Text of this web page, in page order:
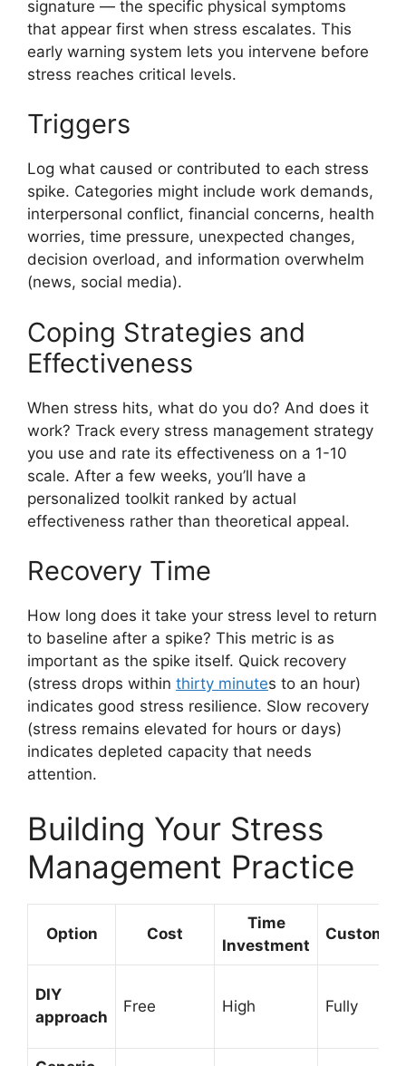
signature — the specific physical symptoms
that appear first when stress escalates. This
early warning system lets you intervene before
stress reaches critical levels.
Triggers
Log what caused or contributed to each stress
spike. Categories might include work demands,
interpersonal conflict, financial concerns, health
worries, time pressure, unexpected changes,
decision overload, and information overwhelm
(news, social media).
Coping Strategies and
Effectiveness
When stress hits, what do you do? And does it
work? Track every stress management strategy
you use and rate its effectiveness on a 1-10
scale. After a few weeks, you’ll have a
personalized toolkit ranked by actual
effectiveness rather than theoretical appeal.
Recovery Time
How long does it take your stress level to return
to baseline after a spike? This metric is as
important as the spike itself. Quick recovery
(stress drops within thirty minutes to an hour)
indicates good stress resilience. Slow recovery
(stress remains elevated for hours or days)
indicates depleted capacity that needs
attention.
Building Your Stress
Management Practice
Option Cost
Time
Investment
DIY
approach
Free High Fully